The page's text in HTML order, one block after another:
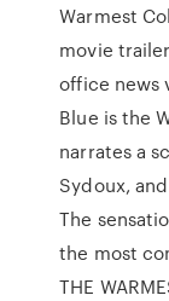
Warmest
movie
office news
Blue is the
narrates a
Sydoux,
The
the most
THE